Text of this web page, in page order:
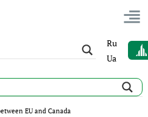
Ru
Ua
EU and Canada